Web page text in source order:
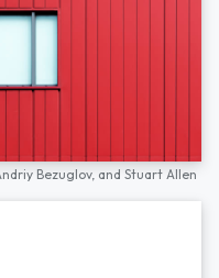
Bezuglov, and Stuart Allen